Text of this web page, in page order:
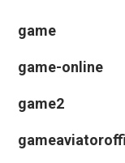
game
game-online
game2